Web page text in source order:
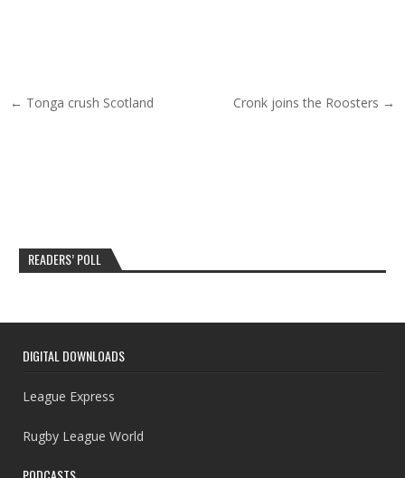
Post navigation
← Tonga crush Scotland Cronk joins the Roosters →
READERS’ POLL
DIGITAL DOWNLOADS
League Express
Rugby League World